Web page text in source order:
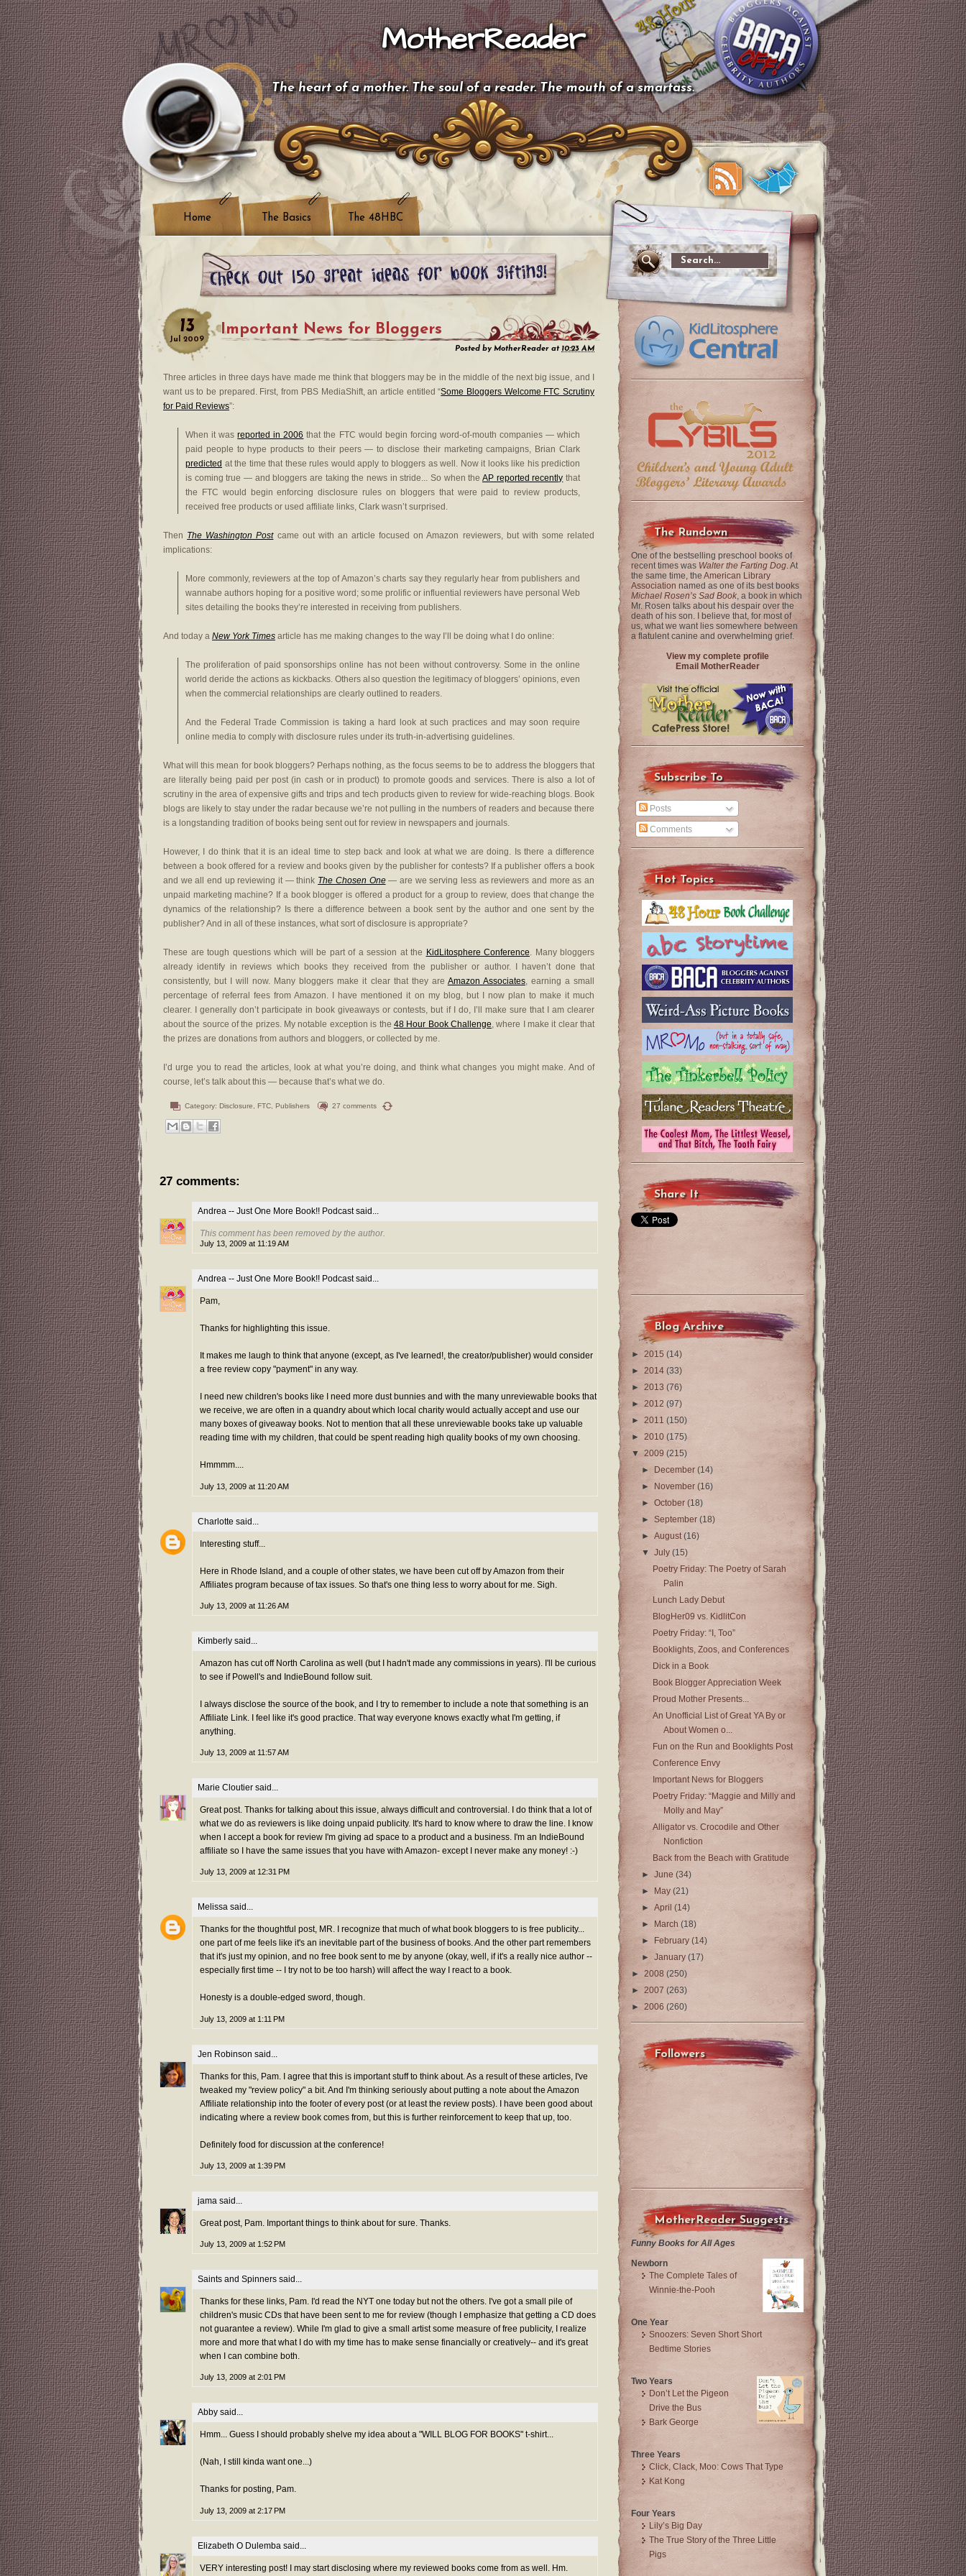
MotherReader
The heart of a mother. The soul of a reader. The mouth of a smartass.
Home The Basics The 48HBC
13
Jul 2009
Important News for Bloggers
Posted by MotherReader at 10:23 AM
Three articles in three days have made me think that bloggers may be in the middle of the next big issue, and I
want us to be prepared. First, from PBS MediaShift, an article entitled “Some Bloggers Welcome FTC Scrutiny
for Paid Reviews”:
When it wasreported in 2006 that the FTC would begin forcing word-of-mouth companies — which
paid people to hype products to their peers — to disclose their marketing campaigns, Brian Clark
predicted at the time that these rules would apply to bloggers as well. Now it looks like his prediction
is coming true — and bloggers are taking the news in stride... So when the AP reported recently that
the FTC would begin enforcing disclosure rules on bloggers that were paid to review products,
received free products or used affiliate links, Clark wasn’t surprised.
Then The Washington Postcame out with an article focused on Amazon reviewers, but with some related
implications:
More commonly, reviewers at the top of Amazon’s charts say they regularly hear from publishers and
wannabe authors hoping for a positive word; some prolific or influential reviewers have personal Web
sites detailing the books they’re interested in receiving from publishers.
And today a New York Times article has me making changes to the way I’ll be doing what I do online:
The proliferation of paid sponsorships online has not been without controversy. Some in the online
world deride the actions as kickbacks. Others also question the legitimacy of bloggers’ opinions, even
when the commercial relationships are clearly outlined to readers.
And the Federal Trade Commission is taking a hard look at such practices and may soon require
online media to comply with disclosure rules under its truth-in-advertising guidelines.
What will this mean for book bloggers? Perhaps nothing, as the focus seems to be to address the bloggers that
are literally being paid per post (in cash or in product) to promote goods and services. There is also a lot of
scrutiny in the area of expensive gifts and trips and tech products given to review for wide-reaching blogs. Book
blogs are likely to stay under the radar because we’re not pulling in the numbers of readers and because there
is a longstanding tradition of books being sent out for review in newspapers and journals.
However, I do think that it is an ideal time to step back and look at what we are doing. Is there a difference
between a book offered for a review and books given by the publisher for contests? If a publisher offers a book
and we all end up reviewing it — think The Chosen One— are we serving less as reviewers and more as an
unpaid marketing machine? If a book blogger is offered a product for a group to review, does that change the
dynamics of the relationship? Is there a difference between a book sent by the author and one sent by the
publisher? And in all of these instances, what sort of disclosure is appropriate?
These are tough questions which will be part of a session at the KidLitosphere Conference. Many bloggers
already identify in reviews which books they received from the publisher or author. I haven’t done that
consistently, but I will now. Many bloggers make it clear that they are Amazon Associates, earning a small
percentage of referral fees from Amazon. I have mentioned it on my blog, but I now plan to make it much
clearer. I generally don’t participate in book giveaways or contests, but if I do, I’ll make sure that I am clearer
about the source of the prizes. My notable exception is the 48 Hour Book Challenge, where I make it clear that
the prizes are donations from authors and bloggers, or collected by me.
I’d urge you to read the articles, look at what you’re doing, and think what changes you might make. And of
course, let’s talk about this — because that’s what we do.
Category: Disclosure FTC Publishers 27 comments
27 comments:
Andrea -- Just One More Book!! Podcastsaid...
This comment has been removed by the author.
July 13, 2009 at 11:19 AM
Andrea -- Just One More Book!! Podcastsaid...
Pam,
Thanks for highlighting this issue.
It makes me laugh to think that anyone (except, as I've learned!, the creator/publisher) would consider
a free review copy "payment" in any way.
I need new children's books like I need more dust bunnies and with the many unreviewable books that
we receive, we are often in a quandry about which local charity would actually accept and use our
many boxes of giveaway books. Not to mention that all these unreviewable books take up valuable
reading time with my children, that could be spent reading high quality books of my own choosing.
Hmmmm....
July 13, 2009 at 11:20 AM
Charlotte said...
Interesting stuff...
Here in Rhode Island, and a couple of other states, we have been cut off by Amazon from their
Affiliates program because of tax issues. So that's one thing less to worry about for me. Sigh.
July 13, 2009 at 11:26 AM
Kimberly said...
Amazon has cut off North Carolina as well (but I hadn't made any commissions in years). I'll be curious
to see if Powell's and IndieBound follow suit.
I always disclose the source of the book, and I try to remember to include a note that something is an
Affiliate Link. I feel like it's good practice. That way everyone knows exactly what I'm getting, if
anything.
July 13, 2009 at 11:57 AM
Marie Cloutier said...
Great post. Thanks for talking about this issue, always difficult and controversial. I do think that a lot of
what we do as reviewers is like doing unpaid publicity. It's hard to know where to draw the line. I know
when I accept a book for review I'm giving ad space to a product and a business. I'm an IndieBound
affiliate so I have the same issues that you have with Amazon- except I never make any money! :-)
July 13, 2009 at 12:31 PM
Melissa said...
Thanks for the thoughtful post, MR. I recognize that much of what book bloggers to is free publicity...
one part of me feels like it's an inevitable part of the business of books. And the other part remembers
that it's just my opinion, and no free book sent to me by anyone (okay, well, if it's a really nice author --
especially first time -- I try not to be too harsh) will affect the way I react to a book.
Honesty is a double-edged sword, though.
July 13, 2009 at 1:11 PM
Jen Robinson said...
Thanks for this, Pam. I agree that this is important stuff to think about. As a result of these articles, I've
tweaked my "review policy" a bit. And I'm thinking seriously about putting a note about the Amazon
Affiliate relationship into the footer of every post (or at least the review posts). I have been good about
indicating where a review book comes from, but this is further reinforcement to keep that up, too.
Definitely food for discussion at the conference!
July 13, 2009 at 1:39 PM
jama said...
Great post, Pam. Important things to think about for sure. Thanks.
July 13, 2009 at 1:52 PM
Saints and Spinners said...
Thanks for these links, Pam. I'd read the NYT one today but not the others. I've got a small pile of
children's music CDs that have been sent to me for review (though I emphasize that getting a CD does
not guarantee a review). While I'm glad to give a small artist some measure of free publicity, I realize
more and more that what I do with my time has to make sense financially or creatively-- and it's great
when I can combine both.
July 13, 2009 at 2:01 PM
Abby said...
Hmm... Guess I should probably shelve my idea about a "WILL BLOG FOR BOOKS" t-shirt...
(Nah, I still kinda want one...)
Thanks for posting, Pam.
July 13, 2009 at 2:17 PM
Elizabeth O Dulemba said...
VERY interesting post! I may start disclosing where my reviewed books come from as well. Hm.
The Rundown
One of the bestselling preschool books of
recent times was Walter the Farting Dog. At
the same time, the American Library
Association named as one of its best books
Michael Rosen’s Sad Book, a book in which
Mr. Rosen talks about his despair over the
death of his son. I believe that, for most of
us, what we want lies somewhere between
a flatulent canine and overwhelming grief.
View my complete profile
Email MotherReader
Subscribe To
Posts
Comments
Hot Topics
Share It
Blog Archive
► 2015 (14)
► 2014 (33)
► 2013 (76)
► 2012 (97)
► 2011 (150)
► 2010 (175)
▼ 2009 (215)
► December(14)
►
November(16)
►October(18)
► September(18)
►August(16)
▼July(15)
Poetry Friday: The Poetry of Sarah
Palin
Lunch Lady Debut
BlogHer09 vs. KidlitCon
Poetry Friday: “I, Too”
Booklights, Zoos, and Conferences
Dick in a Book
Book Blogger Appreciation Week
Proud Mother Presents...
An Unofficial List of Great YA By or
About Women o...
Fun on the Run and Booklights Post
Conference Envy
Important News for Bloggers
Poetry Friday: “Maggie and Milly and
Molly and May”
Alligator vs. Crocodile and Other
Nonfiction
Back from the Beach with Gratitude
►June(34)
►
May(21)
►April(14)
►
March(18)
►
February(14)
►January(17)
► 2008 (250)
► 2007 (263)
► 2006 (260)
Followers
MotherReader Suggests
Funny Books for All Ages
Newborn
The Complete Tales of
Winnie-the-Pooh
One Year
Snoozers: Seven Short Short
Bedtime Stories
Two Years
Don’t Let the Pigeon
Drive the Bus
Bark George
Three Years
Click, Clack, Moo: Cows That Type
Kat Kong
Four Years
Lily’s Big Day
The True Story of the Three Little
Pigs